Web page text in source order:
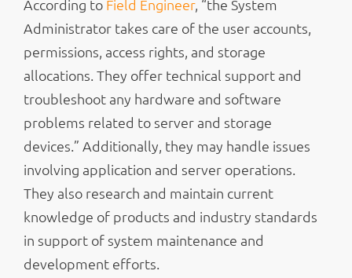
According to Field Engineer, “the System
Administrator takes care of the user accounts,
permissions, access rights, and storage
allocations. They offer technical support and
troubleshoot any hardware and software
problems related to server and storage
devices.” Additionally, they may handle issues
involving application and server operations.
They also research and maintain current
knowledge of products and industry standards
in support of system maintenance and
development efforts.